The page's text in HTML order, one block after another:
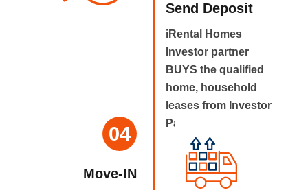
Send Deposit
iRental Homes
Investor partner
BUYS the qualified
home, household
leases from Investor
Partner.
04
Move-IN